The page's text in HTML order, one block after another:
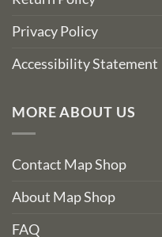
Privacy Policy
Accessibility Statement
MORE ABOUT US
Contact Map Shop
About Map Shop
FAQ